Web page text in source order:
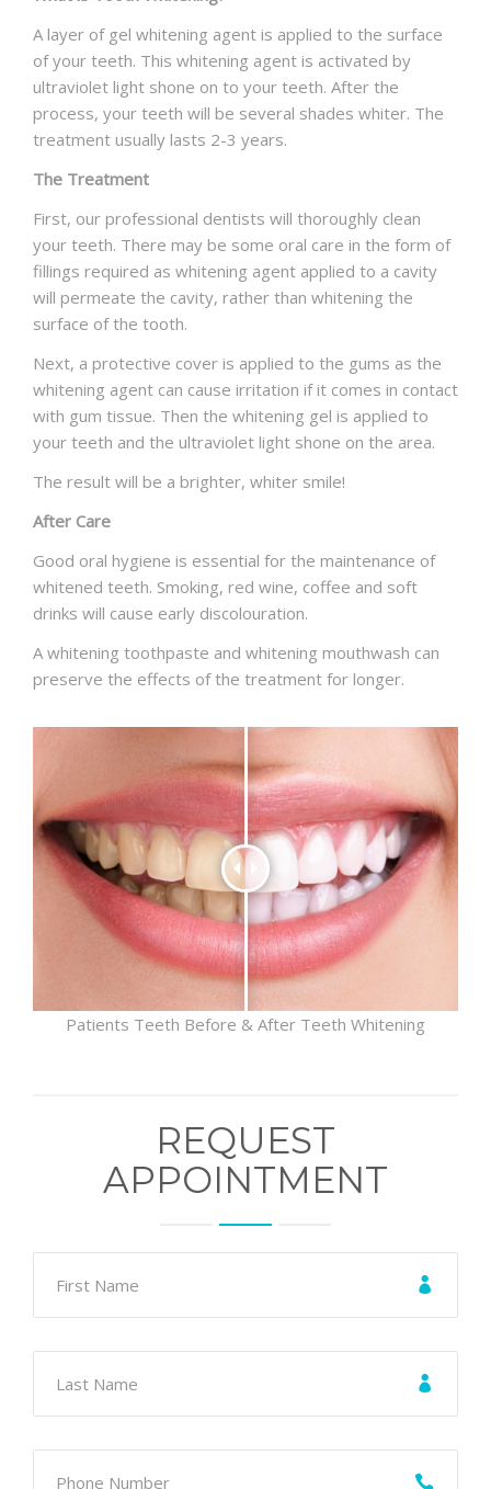
A layer of gel whitening agent is applied to the surface
of your teeth. This whitening agent is activated by
ultraviolet light shone on to your teeth. After the
process, your teeth will be several shades whiter. The
treatment usually lasts 2-3 years.
The Treatment
First, our professional dentists will thoroughly clean
your teeth. There may be some oral care in the form of
fillings required as whitening agent applied to a cavity
will permeate the cavity, rather than whitening the
surface of the tooth.
Next, a protective cover is applied to the gums as the
whitening agent can cause irritation if it comes in contact
with gum tissue. Then the whitening gel is applied to
your teeth and the ultraviolet light shone on the area.
The result will be a brighter, whiter smile!
After Care
Good oral hygiene is essential for the maintenance of
whitened teeth. Smoking, red wine, coffee and soft
drinks will cause early discolouration.
A whitening toothpaste and whitening mouthwash can
preserve the effects of the treatment for longer.
Patients Teeth Before & After Teeth Whitening
REQUEST
APPOINTMENT